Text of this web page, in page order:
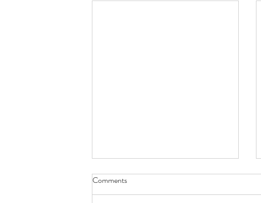
Comments